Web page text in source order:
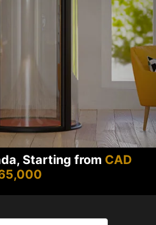
Starting from CAD